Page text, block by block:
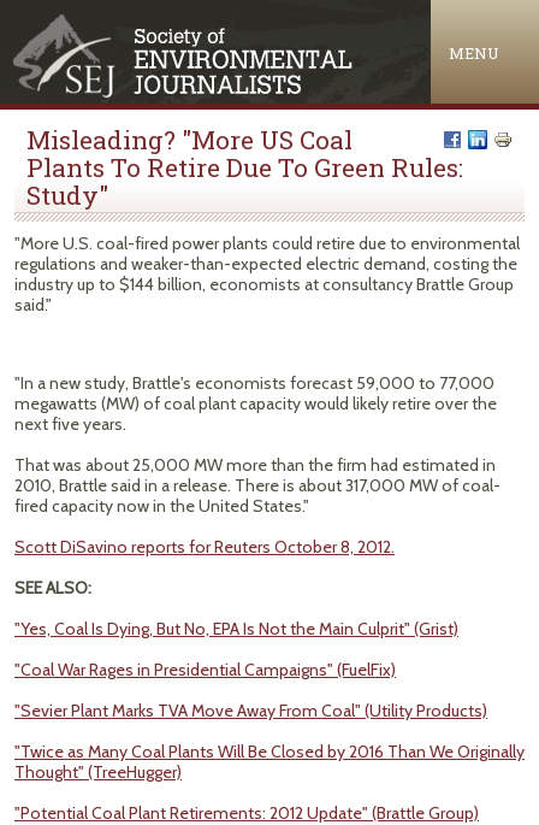
MENU
Misleading? "More US Coal
Plants To Retire Due To Green Rules:
Study"
"More U.S. coal-fired power plants could retire due to environmental
regulations and weaker-than-expected electric demand, costing the
industry up to $144 billion, economists at consultancy Brattle Group
said."
"In a new study, Brattle's economists forecast 59,000 to 77,000
megawatts (MW) of coal plant capacity would likely retire over the
next five years.
That was about 25,000 MW more than the firm had estimated in
2010, Brattle said in a release. There is about 317,000 MW of coal-
fired capacity now in the United States."
Scott DiSavino reports for Reuters October 8, 2012.
SEE ALSO:
"Yes, Coal Is Dying, But No, EPA Is Not the Main Culprit" (Grist)
"Coal War Rages in Presidential Campaigns" (FuelFix)
"Sevier Plant Marks TVA Move Away From Coal" (Utility Products)
"Twice as Many Coal Plants Will Be Closed by 2016 Than We Originally
Thought" (TreeHugger)
"Potential Coal Plant Retirements: 2012 Update" (Brattle Group)